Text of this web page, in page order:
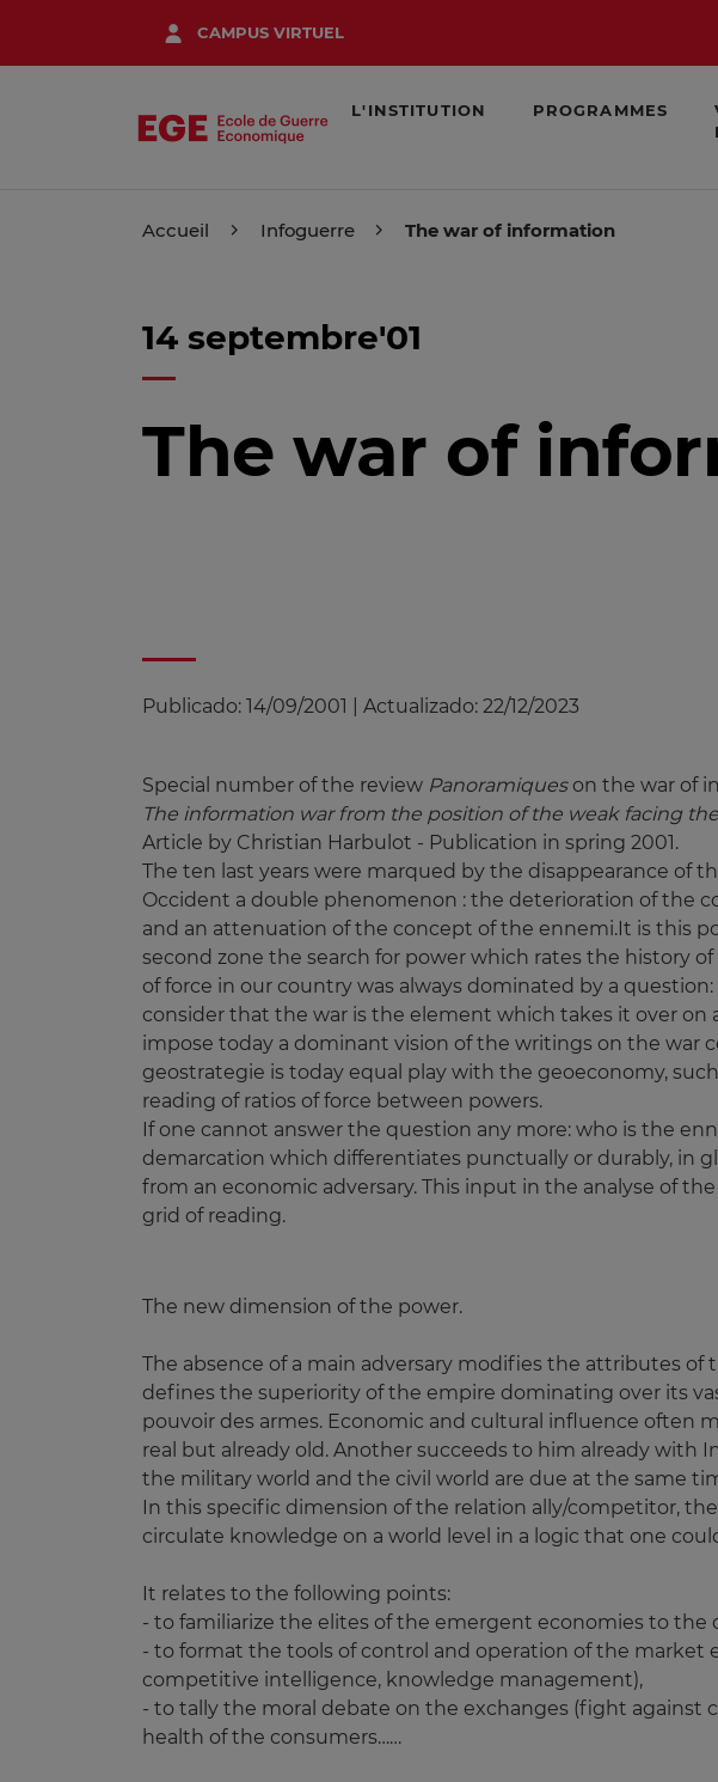
contenu
CAMPUS VIRTUEL
L'INSTITUTION PROGRAMMES
Accueil Infoguerre The war of information
14 septembre'01
The war of
Publicado: 14/09/2001 Actualizado: 22/12/2023
Special number of the review Panoramiques on the war of
The information war from the position of the weak facing
Article by Christian Harbulot - Publication in spring 2001.
The ten last years were marqued by the disappearance of
Occident a double phenomenon : the deterioration of the
and an attenuation of the concept of the ennemi.It is this
second zone the search for power which rates the history
of force in our country was always dominated by a
consider that the war is the element which takes it over
impose today a dominant vision of the writings on the war
geostrategie is today equal play with the geoeconomy,
reading of ratios of force between powers.
If one cannot answer the question any more: who is the
demarcation which differentiates punctually or durably, in
from an economic adversary. This input in the analyse of
grid of reading.
The new dimension of the power.
The absence of a main adversary modifies the attributes
defines the superiority of the empire dominating over its
pouvoir des armes. Economic and cultural influence often
real but already old. Another succeeds to him already
the military world and the civil world are due at the same
In this specific dimension of the relation ally/competitor,
circulate knowledge on a world level in a logic that one
It relates to the following points:
- to familiarize the elites of the emergent economies to
- to format the tools of control and operation of the
competitive intelligence, knowledge management),
- to tally the moral debate on the exchanges (fight against
health of the consumers……